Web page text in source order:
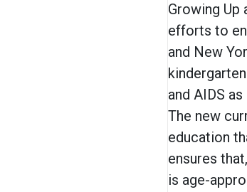
Growing Up
efforts to
and New
and AIDS
The new
education
ensures
is age-